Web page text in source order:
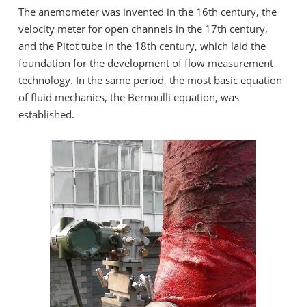
The anemometer was invented in the 16th century, the
velocity meter for open channels in the 17th century,
and the Pitot tube in the 18th century, which laid the
foundation for the development of flow measurement
technology. In the same period, the most basic equation
of fluid mechanics, the Bernoulli equation, was
established.